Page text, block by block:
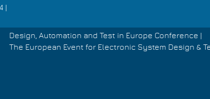
Design, Automation and Test in Europe Conference |
The European Event for Electronic System Design &